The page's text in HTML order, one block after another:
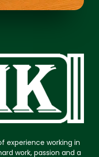
experience working in
work, passion and a